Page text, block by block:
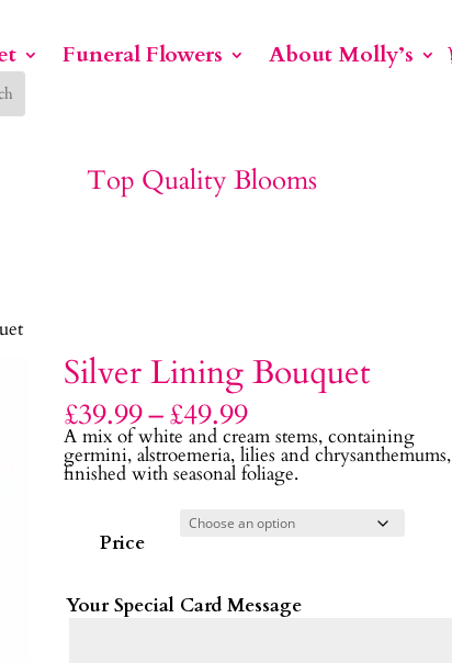
Funeral Flowers About Molly’s
Top Quality Blooms
Silver Lining Bouquet
£39.99–£49.99Price
range:
£39.99
through
£49.99
A mix of white and cream stems, containing
germini, alstroemeria, lilies and chrysanthemums,
finished with seasonal foliage.
Price
Your Special Card Message